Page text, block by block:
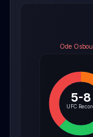
Ode
5-8
UFC